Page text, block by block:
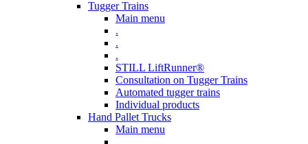
Tugger Trains
Main menu
.
.
.
STILL LiftRunner®
Consultation on Tugger Trains
Automated tugger trains
Individual products
Hand Pallet Trucks
Main menu